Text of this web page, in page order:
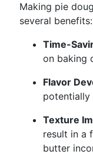
Making pie
several benefits:
Time-
on baking
Flavor
potentially
Texture
result in a
butter